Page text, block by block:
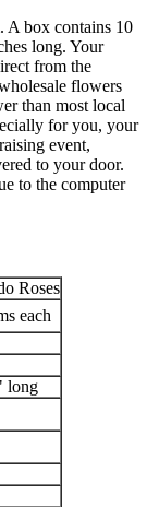
A box contains 10
long. Your
from the
flowers
than most local
for you, your
event,
to your door.
to the computer
Roses
each
long